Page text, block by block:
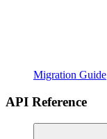
Migration Guide
API Reference